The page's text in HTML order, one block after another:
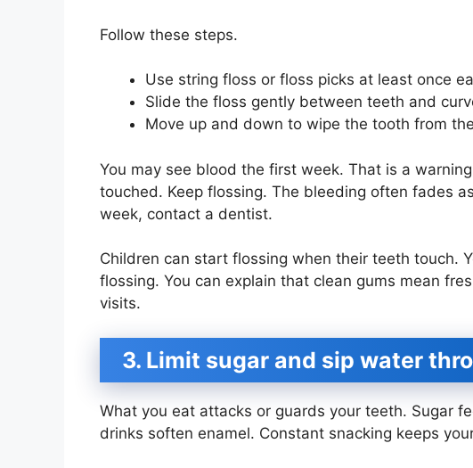
Follow these steps.
Use string floss or floss picks at least once
Slide the floss gently between teeth and
Move up and down to wipe the tooth from
You may see blood the first week. That is a
touched. Keep flossing. The bleeding often fades
week, contact a dentist.
Children can start flossing when their teeth touch.
flossing. You can explain that clean gums mean
visits.
3. Limit sugar and sip water
What you eat attacks or guards your teeth. Sugar
drinks soften enamel. Constant snacking keeps